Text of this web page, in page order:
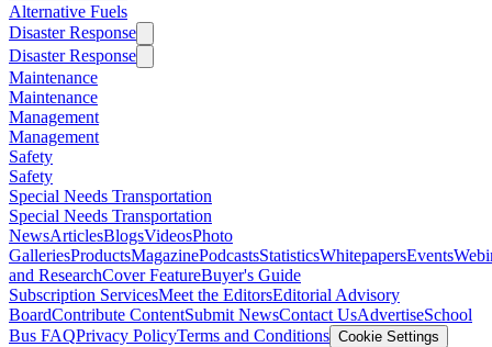
Alternative Fuels
Disaster Response
Disaster Response
Maintenance
Maintenance
Management
Management
Safety
Safety
Special Needs Transportation
Special Needs Transportation
NewsArticlesBlogsVideosPhoto
GalleriesProductsMagazinePodcastsStatisticsWhitepapersEvents
and ResearchCover FeatureBuyer's Guide
Subscription ServicesMeet the EditorsEditorial Advisory
BoardContribute ContentSubmit NewsContact UsAdvertiseSchool
Bus FAQPrivacy PolicyTerms and Conditions Cookie Settings